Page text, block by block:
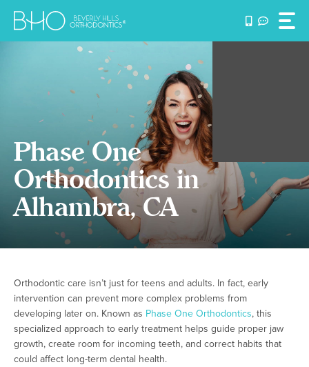
Phase One
Orthodontics in
Alhambra, CA
Orthodontic care isn’t just for teens and adults. In fact, early
intervention can prevent more complex problems from
developing later on. Known as Phase One Orthodontics, this
specialized approach to early treatment helps guide proper jaw
growth, create room for incoming teeth, and correct habits that
could affect long-term dental health.